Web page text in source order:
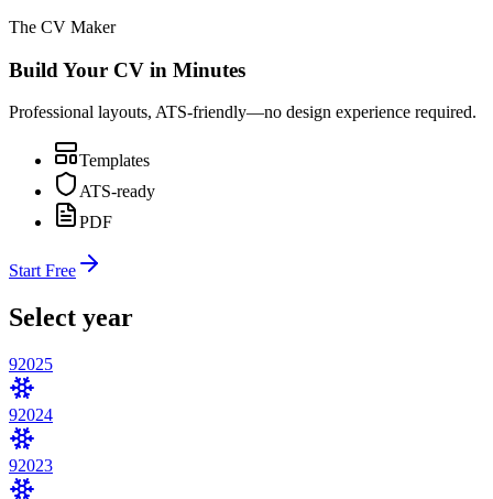
The CV Maker
Build Your CV in Minutes
Professional layouts, ATS-friendly—no design experience required.
Templates
ATS-ready
PDF
Start Free
Select year
92025
92024
92023